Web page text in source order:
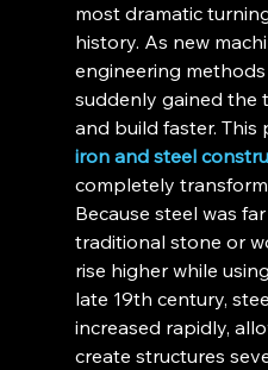
most dramatic
history. As new
engineering
suddenly gained
and build faster.
iron and steel
completely
Because steel was
traditional stone or
rise higher while
late 19th century,
increased rapidly,
create structures